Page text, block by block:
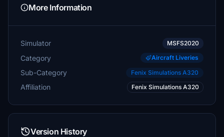
More Information
Simulator MSFS2020
Category Aircraft Liveries
Sub-Category Fenix Simulations A320
Affiliation Fenix Simulations A320
Version History